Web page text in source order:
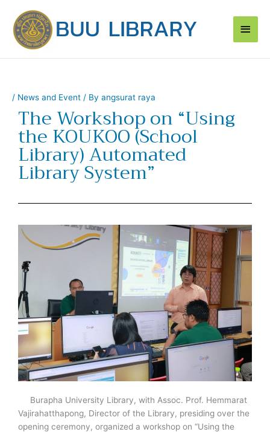
content
Main
/ News and Event / By angsurat raya
The Workshop on “Using
the KOUKOO (School
Library) Automated
Library System”
Burapha University Library, with Assoc. Prof. Hemmarat
Vajirahatthapong, Director of the Library, presiding over the
opening ceremony, organized a workshop on “Using the